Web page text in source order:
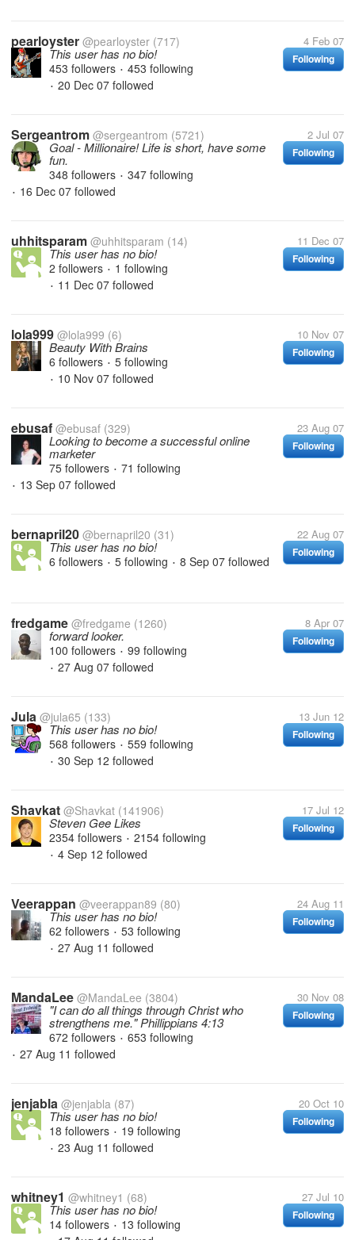
pearloyster @pearloyster (717) 4 Feb 07
Following
This user has no bio!
453 followers • 453 following
• 20 Dec 07 followed
Sergeantrom @sergeantrom (5721) 2 Jul 07
Following
Goal - Millionaire! Life is short, have some
fun.
348 followers • 347 following
• 16 Dec 07 followed
uhhitsparam @uhhitsparam (14) 11 Dec 07
Following
This user has no bio!
2 followers • 1 following
• 11 Dec 07 followed
lola999 @lola999 (6) 10 Nov 07
Following
Beauty With Brains
6 followers • 5 following
• 10 Nov 07 followed
ebusaf @ebusaf (329) 23 Aug 07
Following
Looking to become a successful online
marketer
75 followers • 71 following
• 13 Sep 07 followed
bernapril20 @bernapril20 (31) 22 Aug 07
Following
This user has no bio!
6 followers • 5 following • 8 Sep 07 followed
fredgame @fredgame (1260) 8 Apr 07
Following
forward looker.
100 followers • 99 following
• 27 Aug 07 followed
Jula @jula65 (133) 13 Jun 12
Following
This user has no bio!
568 followers • 559 following
• 30 Sep 12 followed
Shavkat @Shavkat (141906) 17 Jul 12
Following
Steven Gee Likes
2354 followers • 2154 following
• 4 Sep 12 followed
Veerappan @veerappan89 (80) 24 Aug 11
Following
This user has no bio!
62 followers • 53 following
• 27 Aug 11 followed
MandaLee @MandaLee (3804) 30 Nov 08
Following
"I can do all things through Christ who
strengthens me." Phillippians 4:13
672 followers • 653 following
• 27 Aug 11 followed
jenjabla @jenjabla (87) 20 Oct 10
Following
This user has no bio!
18 followers • 19 following
• 23 Aug 11 followed
whitney1 @whitney1 (68) 27 Jul 10
Following
This user has no bio!
14 followers • 13 following